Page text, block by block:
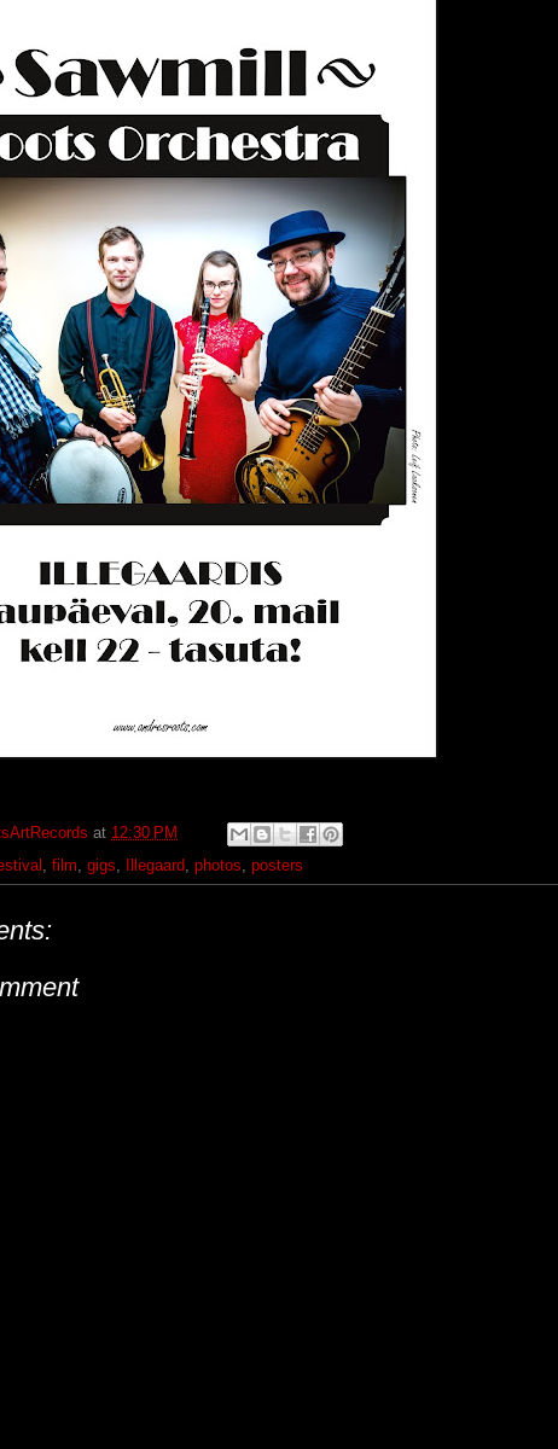
at 12:30 PM
, film, gigs, Illegaard, photos, posters